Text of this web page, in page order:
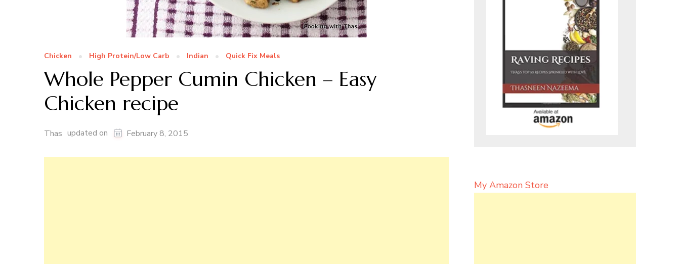
Chicken High Protein/Low Carb Indian Quick Fix Meals
Whole Pepper Cumin Chicken – Easy
Chicken recipe
Thas updated on February 8, 2015
My Amazon Store